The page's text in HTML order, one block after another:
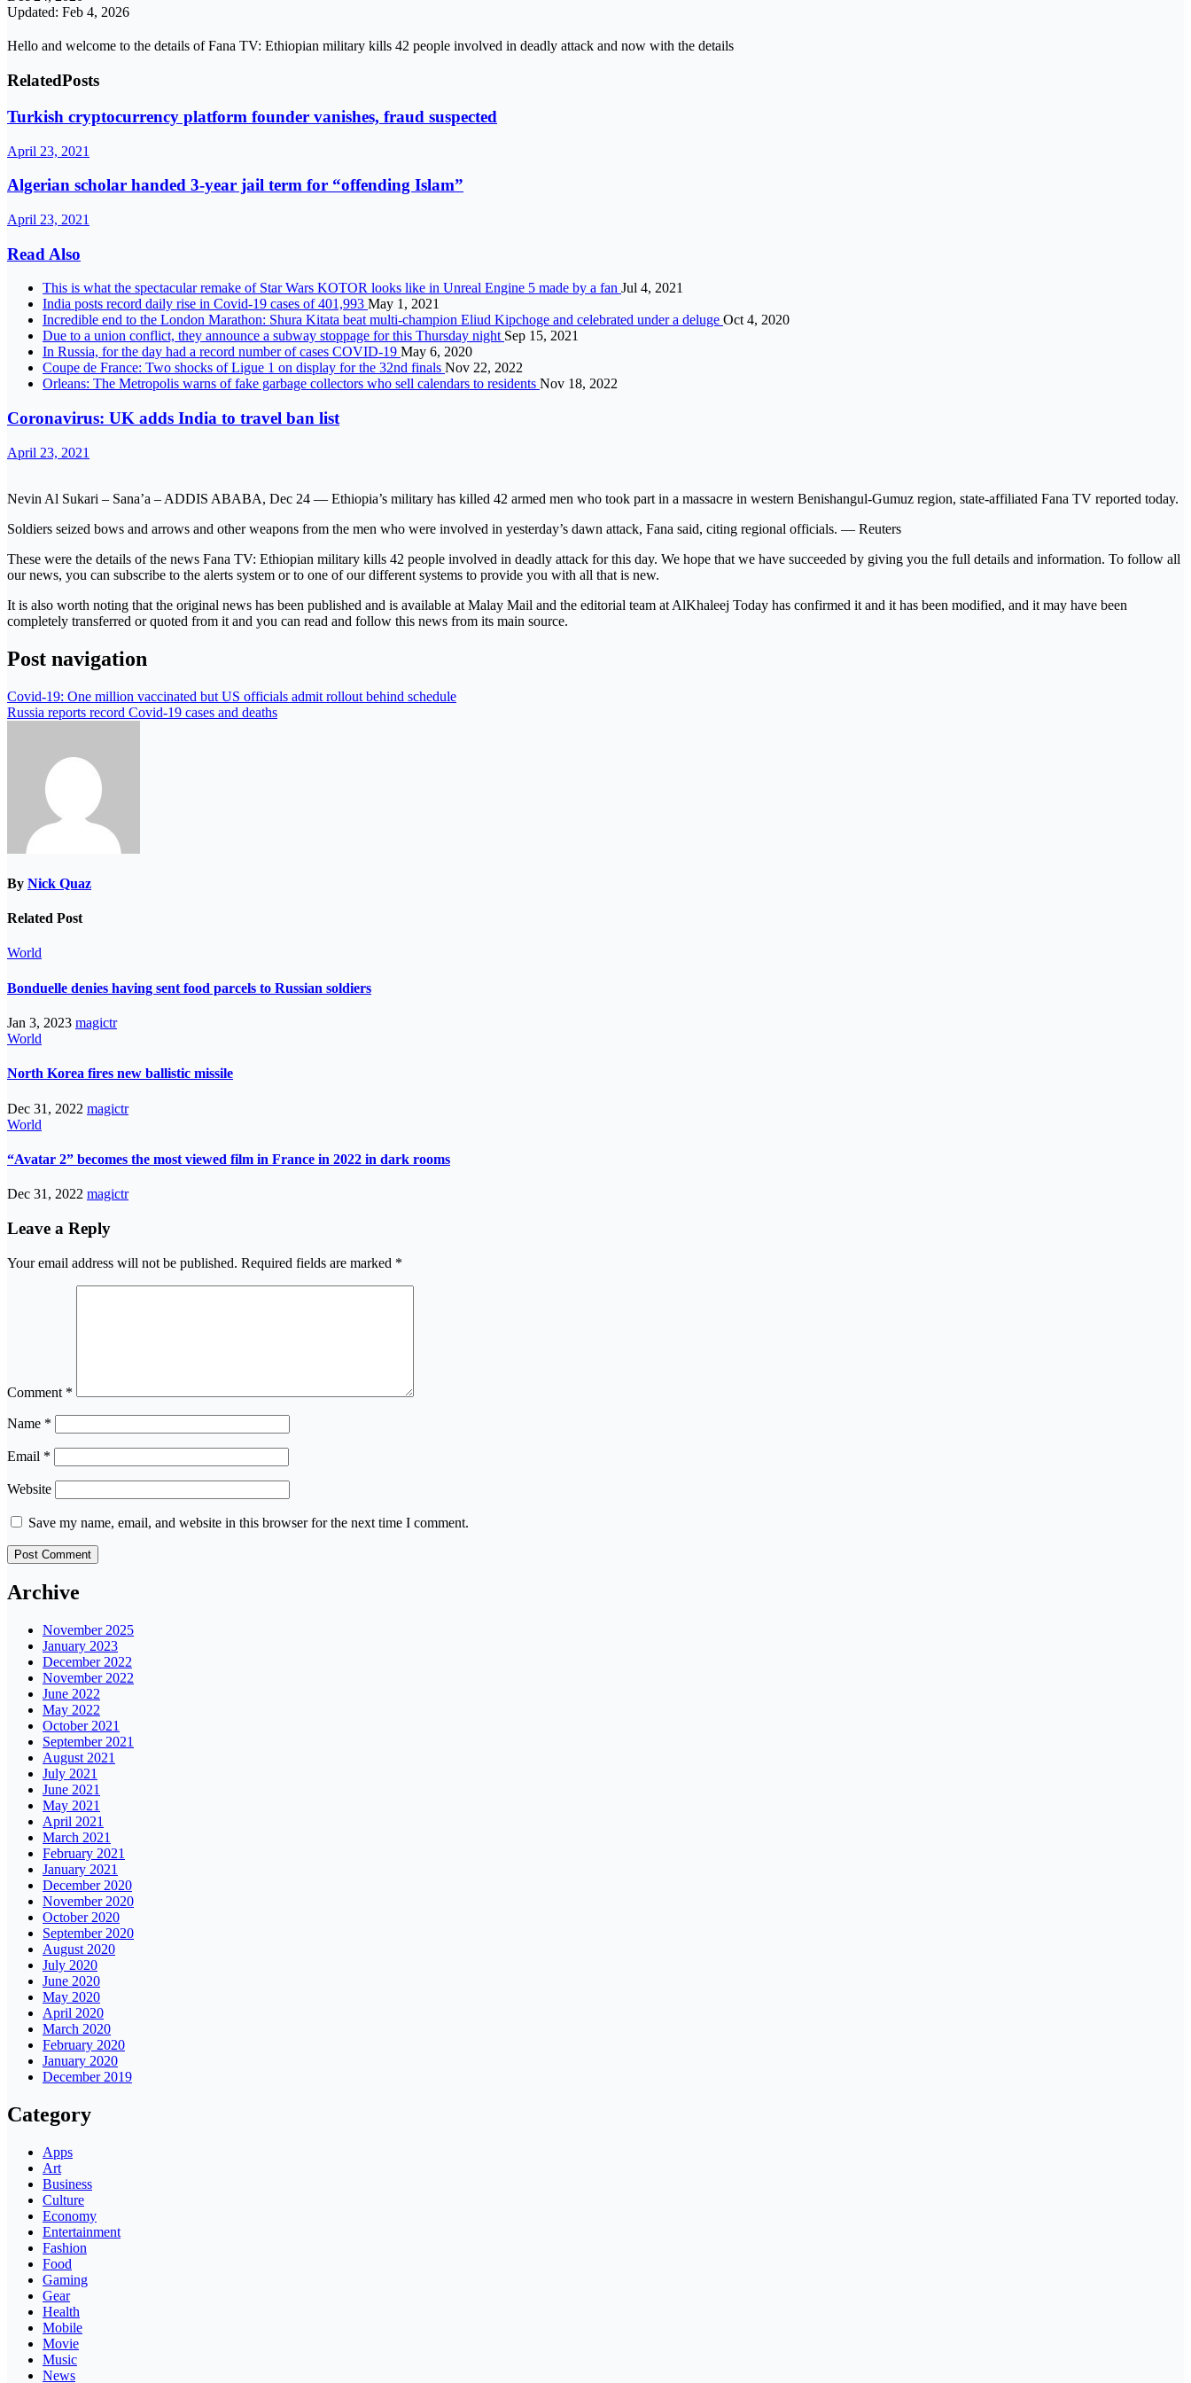
Updated: Feb 4, 2026
Hello and welcome to the details of Fana TV: Ethiopian military kills 42 people involved in deadly attack and now with the details
RelatedPosts
Turkish cryptocurrency platform founder vanishes, fraud suspected
April 23, 2021
Algerian scholar handed 3-year jail term for “offending Islam”
April 23, 2021
Read Also
This is what the spectacular remake of Star Wars KOTOR looks like in Unreal Engine 5 made by a fan Jul 4, 2021
India posts record daily rise in Covid-19 cases of 401,993 May 1, 2021
Incredible end to the London Marathon: Shura Kitata beat multi-champion Eliud Kipchoge and celebrated under a deluge Oct 4, 2020
Due to a union conflict, they announce a subway stoppage for this Thursday night Sep 15, 2021
In Russia, for the day had a record number of cases COVID-19 May 6, 2020
Coupe de France: Two shocks of Ligue 1 on display for the 32nd finals Nov 22, 2022
Orleans: The Metropolis warns of fake garbage collectors who sell calendars to residents Nov 18, 2022
Coronavirus: UK adds India to travel ban list
April 23, 2021
Nevin Al Sukari – Sana’a – ADDIS ABABA, Dec 24 — Ethiopia’s military has killed 42 armed men who took part in a massacre in western Benishangul-Gumuz region, state-affiliated Fana TV reported today.
Soldiers seized bows and arrows and other weapons from the men who were involved in yesterday’s dawn attack, Fana said, citing regional officials. — Reuters
These were the details of the news Fana TV: Ethiopian military kills 42 people involved in deadly attack for this day. We hope that we have succeeded by giving you the full details and information. To follow all
our news, you can subscribe to the alerts system or to one of our different systems to provide you with all that is new.
It is also worth noting that the original news has been published and is available at Malay Mail and the editorial team at AlKhaleej Today has confirmed it and it has been modified, and it may have been
completely transferred or quoted from it and you can read and follow this news from its main source.
Post navigation
Covid-19: One million vaccinated but US officials admit rollout behind schedule
Russia reports record Covid-19 cases and deaths
By Nick Quaz
Related Post
World
Bonduelle denies having sent food parcels to Russian soldiers
Jan 3, 2023 magictr
World
North Korea fires new ballistic missile
Dec 31, 2022 magictr
World
“Avatar 2” becomes the most viewed film in France in 2022 in dark rooms
Dec 31, 2022 magictr
Leave a Reply
Your email address will not be published. Required fields are marked *
Comment *
Name *
Email *
Website
Save my name, email, and website in this browser for the next time I comment.
Archive
November 2025
January 2023
December 2022
November 2022
June 2022
May 2022
October 2021
September 2021
August 2021
July 2021
June 2021
May 2021
April 2021
March 2021
February 2021
January 2021
December 2020
November 2020
October 2020
September 2020
August 2020
July 2020
June 2020
May 2020
April 2020
March 2020
February 2020
January 2020
December 2019
Category
Apps
Art
Business
Culture
Economy
Entertainment
Fashion
Food
Gaming
Gear
Health
Mobile
Movie
Music
News